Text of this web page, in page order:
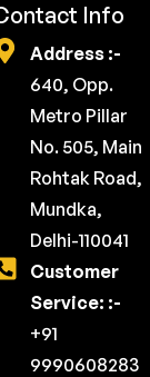
Info
Address :-
640, Opp.
Metro Pillar
No. 505, Main
Rohtak Road,
Mundka,
Delhi-110041
Customer
Service: :-
+91
9990608283